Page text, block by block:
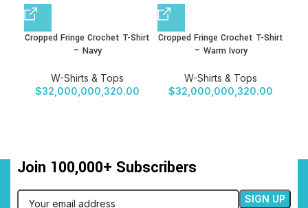
Cropped Fringe Crochet T-Shirt
– Navy
W-Shirts & Tops
$32,000,000,320.00
Cropped Fringe Crochet T-Shirt
– Warm Ivory
W-Shirts & Tops
$32,000,000,320.00
Join 100,000+ Subscribers